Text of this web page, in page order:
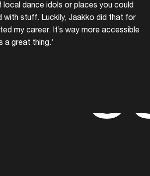
local dance idols or places you could
with stuff. Luckily, Jaakko did that for
my career. It’s way more accessible
a great thing.’